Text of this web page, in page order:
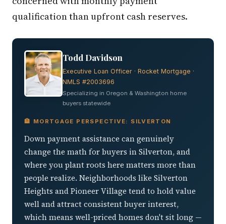
qualification than upfront cash reserves.
Todd Davidson
Executive Loan Officer · Rocket Mortgage ·
NMLS #2003696
Specializing in Oregon & Washington home
buyers statewide
🏦 MORTGAGE PERSPECTIVE: SILVERTON
Down payment assistance can genuinely
change the math for buyers in Silverton, and
where you plant roots here matters more than
people realize. Neighborhoods like Silverton
Heights and Pioneer Village tend to hold value
well and attract consistent buyer interest,
which means well-priced homes don't sit long —